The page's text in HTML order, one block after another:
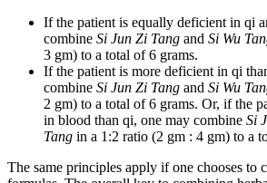
If the patient is equally deficient in qi
combine Si Jun Zi Tang and Si Wu
3 gm) to a total of 6 grams.
If the patient is more deficient in qi
combine Si Jun Zi Tang and Si Wu
2 gm) to a total of 6 grams. Or, if the
in blood than qi, one may combine Si
Tang in a 1:2 ratio (2 gm : 4 gm) to a
The same principles apply if one chooses to